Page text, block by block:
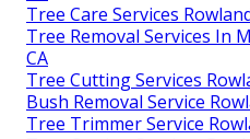
Tree Care Services
Tree Removal Services In
CA
Tree Cutting Services
Bush Removal Service
Tree Trimmer Service